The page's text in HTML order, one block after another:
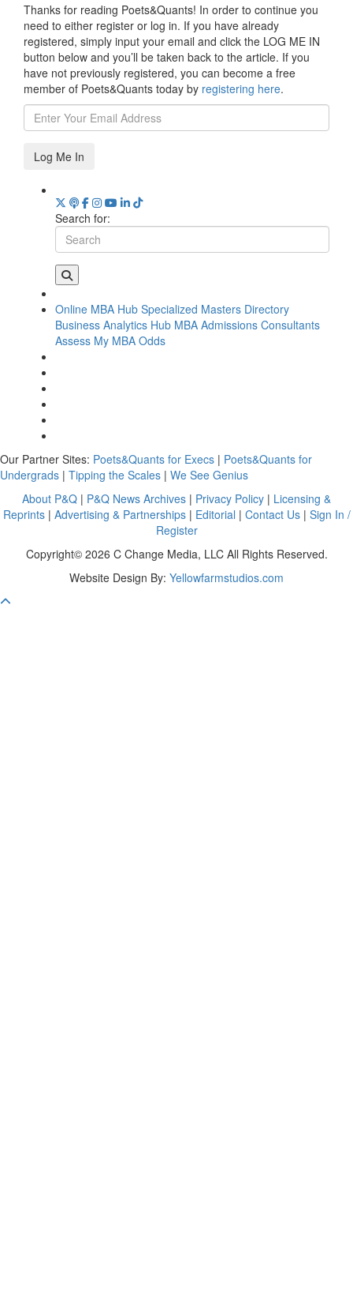
Thanks for reading Poets&Quants! In order to continue you
need to either register or log in. If you have already
registered, simply input your email and click the LOG ME IN
button below and you’ll be taken back to the article. If you
have not previously registered, you can become a free
member of Poets&Quants today by registering here.
Log Me In
Search for:
Online MBA Hub Specialized Masters Directory
Business Analytics Hub MBA Admissions Consultants
Assess My MBA Odds
Our Partner Sites: Poets&Quants for Execs | Poets&Quants for
Undergrads | Tipping the Scales | We See Genius
About P&Q | P&Q News Archives | Privacy Policy | Licensing &
Reprints| Advertising & Partnerships| Editorial | Contact Us| Sign In /
Register
Copyright© 2026 C Change Media, LLC All Rights Reserved.
Website Design By: Yellowfarmstudios.com